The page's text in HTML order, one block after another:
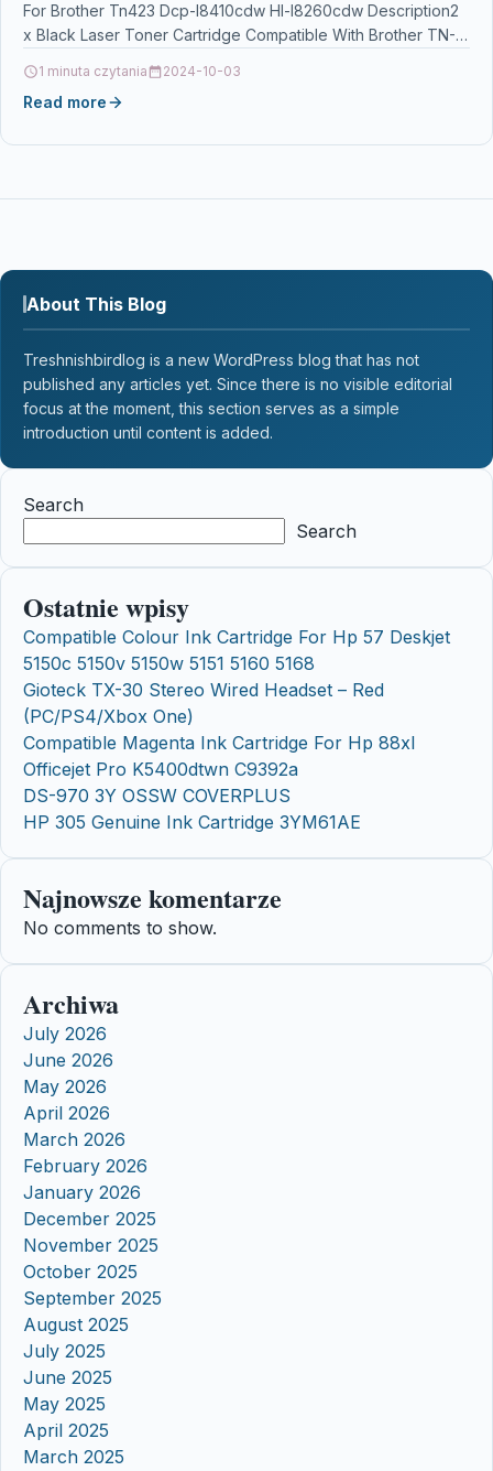
For Brother Tn423 Dcp-l8410cdw Hl-l8260cdw Description2
x Black Laser Toner Cartridge Compatible With Brother TN-
1 minuta czytania 2024-10-03
Read more
About This Blog
Treshnishbirdlog is a new WordPress blog that has not
published any articles yet. Since there is no visible editorial
focus at the moment, this section serves as a simple
introduction until content is added.
Search
Search
Ostatnie wpisy
Compatible Colour Ink Cartridge For Hp 57 Deskjet
5150c 5150v 5150w 5151 5160 5168
Gioteck TX-30 Stereo Wired Headset – Red
(PC/PS4/Xbox One)
Compatible Magenta Ink Cartridge For Hp 88xl
Officejet Pro K5400dtwn C9392a
DS-970 3Y OSSW COVERPLUS
HP 305 Genuine Ink Cartridge 3YM61AE
Najnowsze komentarze
No comments to show.
Archiwa
July 2026
June 2026
May 2026
April 2026
March 2026
February 2026
January 2026
December 2025
November 2025
October 2025
September 2025
August 2025
July 2025
June 2025
May 2025
April 2025
March 2025